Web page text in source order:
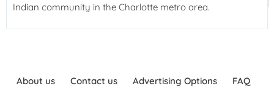
Indian community in the Charlotte metro area.
About us Contact us Advertising Options FAQ